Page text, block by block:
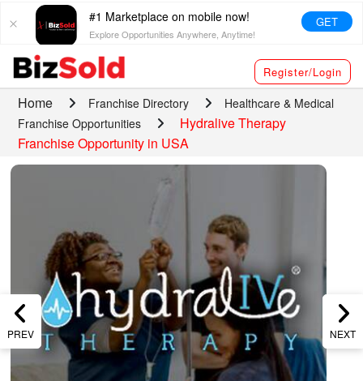
#1 Marketplace on mobile now!
Explore Opportunities Anywhere, Anytime!
GET
Register/Login
Home Franchise Directory
Healthcare & Medical
Franchise Opportunities
Hydralive Therapy
Franchise Opportunity in USA
PREV NEXT